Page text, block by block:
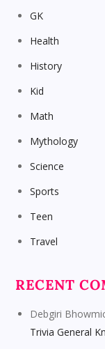
GK
Health
History
Kid
Math
Mythology
Science
Sports
Teen
Travel
RECENT
Debgiri
Trivia General